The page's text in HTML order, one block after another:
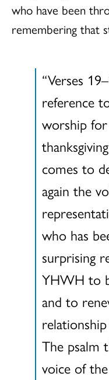
who have been
remembering that
“Verses
reference
worship
comes to
again the
who has
surprising
YHWH to
and to
The psalm
voice of